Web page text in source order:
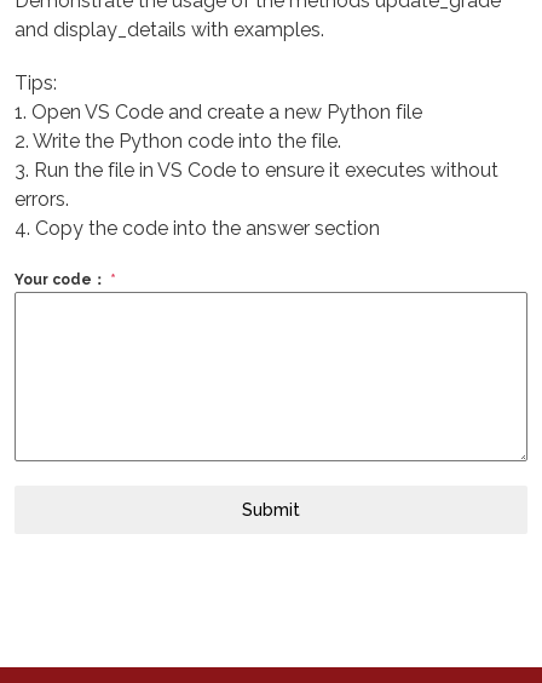
and display_details with examples.
Tips:
1. Open VS Code and create a new Python file
2. Write the Python code into the file.
3. Run the file in VS Code to ensure it executes without
errors.
4. Copy the code into the answer section
Your code： *
Submit